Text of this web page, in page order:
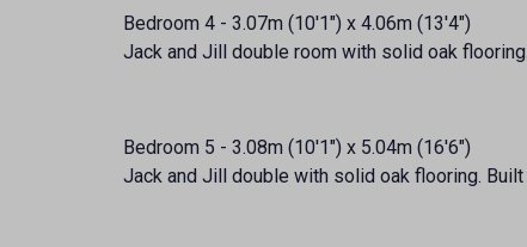
Bedroom 4 - 3.07m (10'1") x 4.06m (13'4")
Jack and Jill double room with solid oak
Bedroom 5 - 3.08m (10'1") x 5.04m (16'6")
Jack and Jill double with solid oak flooring.